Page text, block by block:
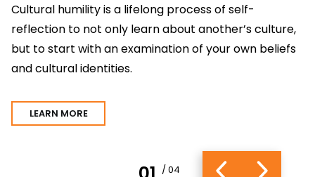
Cultural humility is a lifelong process of self-
reflection to not only learn about another’s culture,
but to start with an examination of your own beliefs
and cultural identities.
LEARN MORE
/ 04